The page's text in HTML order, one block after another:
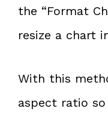
the “Format
resize a chart
With this
aspect ratio